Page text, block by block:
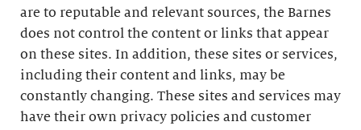
are to reputable and relevant sources, the Barnes
does not control the content or links that appear
on these sites. In addition, these sites or services,
including their content and links, may be
constantly changing. These sites and services may
have their own privacy policies and customer